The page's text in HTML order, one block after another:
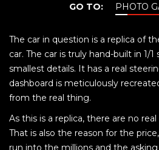
GO TO: PHOTO
The car in question is a replica of
car. The car is truly hand-built in 1/
smallest details. It has a real
dashboard is meticulously
from the real thing.
As this is a replica, there are no
That is also the reason for the
run into the millions and the